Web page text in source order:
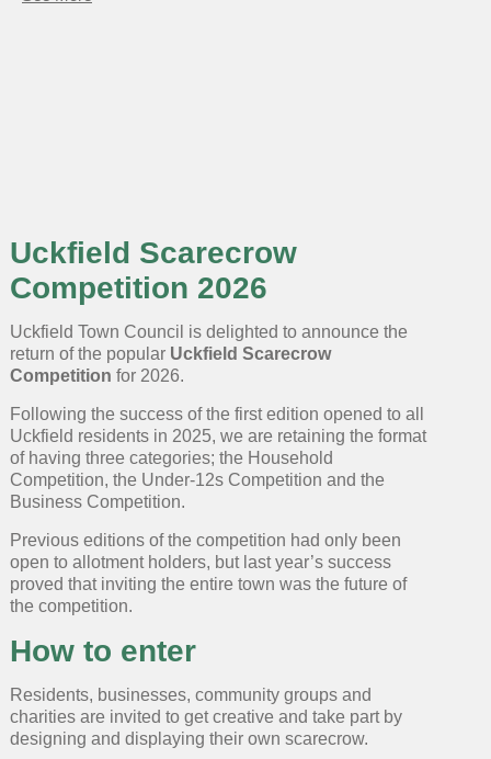
Uckfield Scarecrow
Competition 2026
Uckfield Town Council is delighted to announce the
return of the popular Uckfield Scarecrow
Competition for 2026.
Following the success of the first edition opened to all
Uckfield residents in 2025, we are retaining the format
of having three categories; the Household
Competition, the Under-12s Competition and the
Business Competition.
Previous editions of the competition had only been
open to allotment holders, but last year’s success
proved that inviting the entire town was the future of
the competition.
How to enter
Residents, businesses, community groups and
charities are invited to get creative and take part by
designing and displaying their own scarecrow.